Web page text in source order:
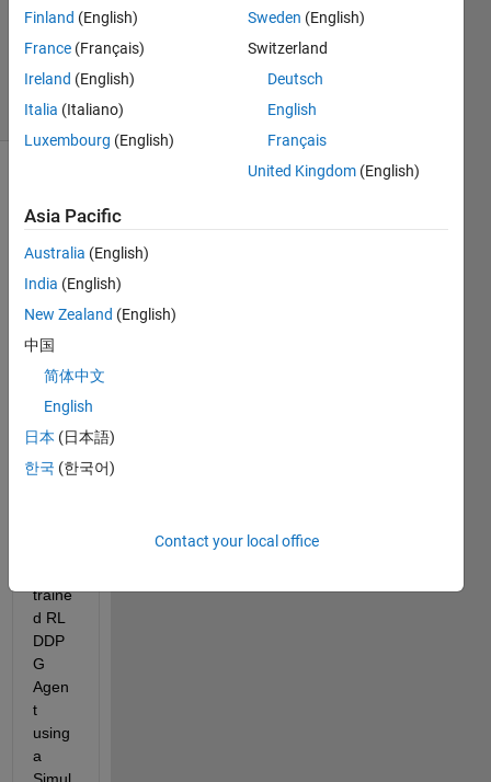
Updated
12 Sep
40 Views
(30 days)
I'm
trying
to
conti
work
traine
d RL
DDP
G
Agen
t
using
a
Finland (English)
France (Français)
Ireland (English)
Italia (Italiano)
Luxembourg (English)
Sweden (English)
Switzerland
Deutsch
English
Français
United Kingdom (English)
Asia Pacific
Australia (English)
India (English)
New Zealand (English)
中国
简体中文
English
日本 (日本語)
한국 (한국어)
Contact your local office